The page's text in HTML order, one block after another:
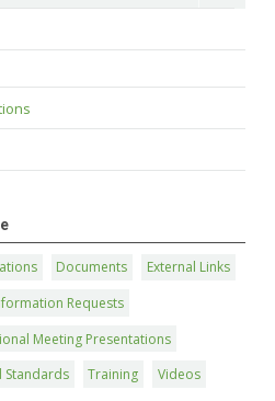
Documents
External Links
Requests
Meeting Presentations
Standards Training
Videos